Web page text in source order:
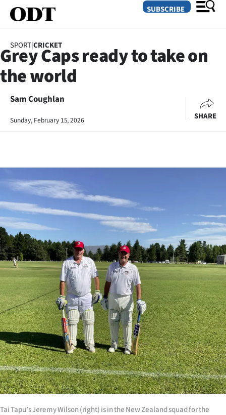
SECTIONS
Dunedin
Otago
Rural
Life
Business
Lifestyle
Sport
Southland
West
Coast
National
World
SUBSCRIBE
SPORT|CRICKET
Grey Caps ready to take on
the world
Sam Coughlan
Sunday, February 15, 2026 SHARE
Tai Tapu’s Jeremy Wilson (right) is in the New Zealand squad for the